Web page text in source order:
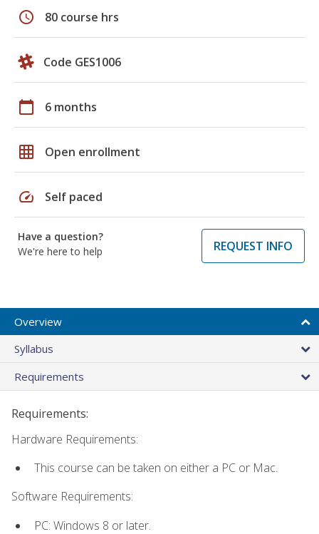
schedule 80 course hrs
Code GES1006
calendar_today 6 months
grid_on Open enrollment
speed Self paced
Have a question?
We're here to help
REQUEST INFO
Overview
Syllabus
Requirements
Requirements:
Hardware Requirements:
This course can be taken on either a PC or Mac.
Software Requirements:
PC: Windows 8 or later.